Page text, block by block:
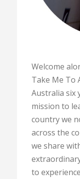
Welcome
Take Me To
Australia six
mission to
country we
across the
we share
to